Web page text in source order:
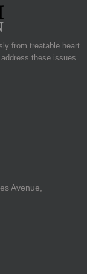
from treatable heart
these issues.
Avenue,